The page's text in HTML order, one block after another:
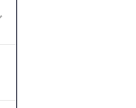
Submenu for